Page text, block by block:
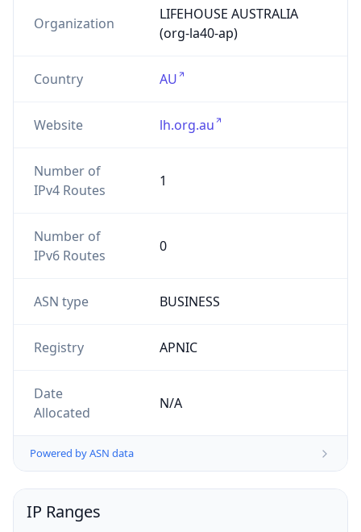
Organization
LIFEHOUSE AUSTRALIA
(org-la40-ap)
Country AU
Website lh.org.au
Number of
IPv4 Routes
1
Number of
IPv6 Routes
0
ASN type BUSINESS
Registry APNIC
Date
Allocated
N/A
Powered by ASN data
IP Ranges